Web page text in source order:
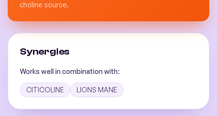
choline source.
Synergies
Works well in combination with:
CITICOLINE LIONS MANE